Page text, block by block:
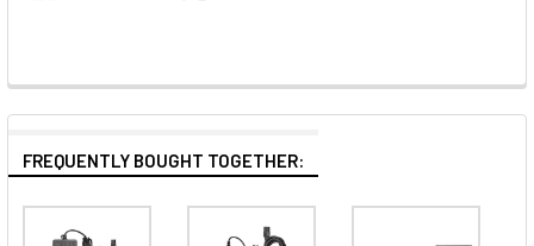
FREQUENTLY BOUGHT TOGETHER: